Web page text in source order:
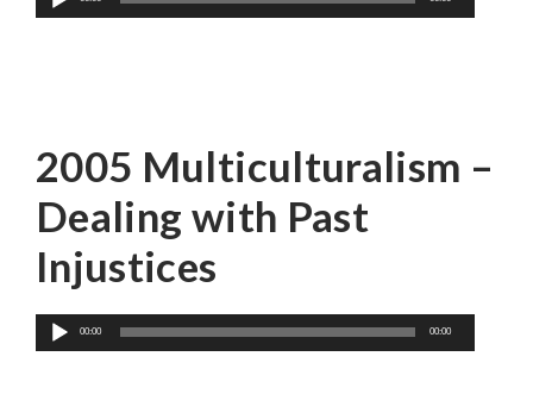
Player
2005 Multiculturalism –
Dealing with Past
Injustices
Audio
Player
00:00 00:00